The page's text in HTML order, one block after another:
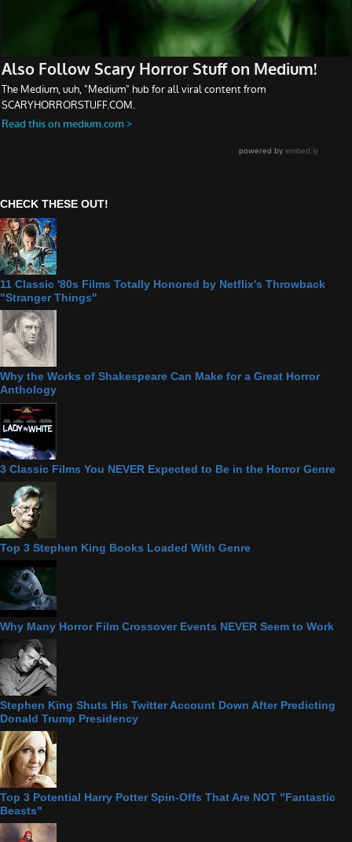
CHECK THESE OUT!
11 Classic '80s Films Totally Honored by Netflix's Throwback
"Stranger Things"
Why the Works of Shakespeare Can Make for a Great Horror
Anthology
3 Classic Films You NEVER Expected to Be in the Horror Genre
Top 3 Stephen King Books Loaded With Genre
Why Many Horror Film Crossover Events NEVER Seem to Work
Stephen King Shuts His Twitter Account Down After Predicting
Donald Trump Presidency
Top 3 Potential Harry Potter Spin-Offs That Are NOT "Fantastic
Beasts"